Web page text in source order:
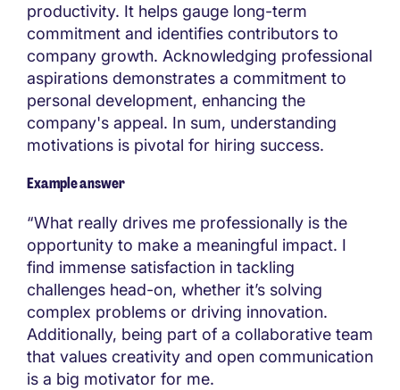
productivity. It helps gauge long-term
commitment and identifies contributors to
company growth. Acknowledging professional
aspirations demonstrates a commitment to
personal development, enhancing the
company's appeal. In sum, understanding
motivations is pivotal for hiring success.
Example answer
“What really drives me professionally is the
opportunity to make a meaningful impact. I
find immense satisfaction in tackling
challenges head-on, whether it’s solving
complex problems or driving innovation.
Additionally, being part of a collaborative team
that values creativity and open communication
is a big motivator for me.